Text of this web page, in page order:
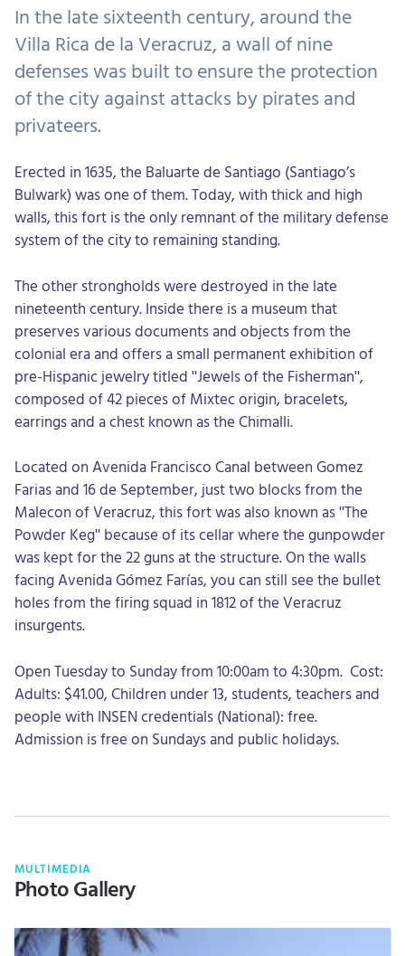
In the late sixteenth century, around the
Villa Rica de la Veracruz, a wall of nine
defenses was built to ensure the protection
of the city against attacks by pirates and
privateers.
Erected in 1635, the Baluarte de Santiago (Santiago’s
Bulwark) was one of them. Today, with thick and high
walls, this fort is the only remnant of the military defense
system of the city to remaining standing.
The other strongholds were destroyed in the late
nineteenth century. Inside there is a museum that
preserves various documents and objects from the
colonial era and offers a small permanent exhibition of
pre-Hispanic jewelry titled "Jewels of the Fisherman",
composed of 42 pieces of Mixtec origin, bracelets,
earrings and a chest known as the Chimalli.
Located on Avenida Francisco Canal between Gomez
Farias and 16 de September, just two blocks from the
Malecon of Veracruz, this fort was also known as "The
Powder Keg" because of its cellar where the gunpowder
was kept for the 22 guns at the structure. On the walls
facing Avenida Gómez Farías, you can still see the bullet
holes from the firing squad in 1812 of the Veracruz
insurgents.
Open Tuesday to Sunday from 10:00am to 4:30pm. Cost:
Adults: $41.00, Children under 13, students, teachers and
people with INSEN credentials (National): free.
Admission is free on Sundays and public holidays.
MULTIMEDIA
Photo Gallery